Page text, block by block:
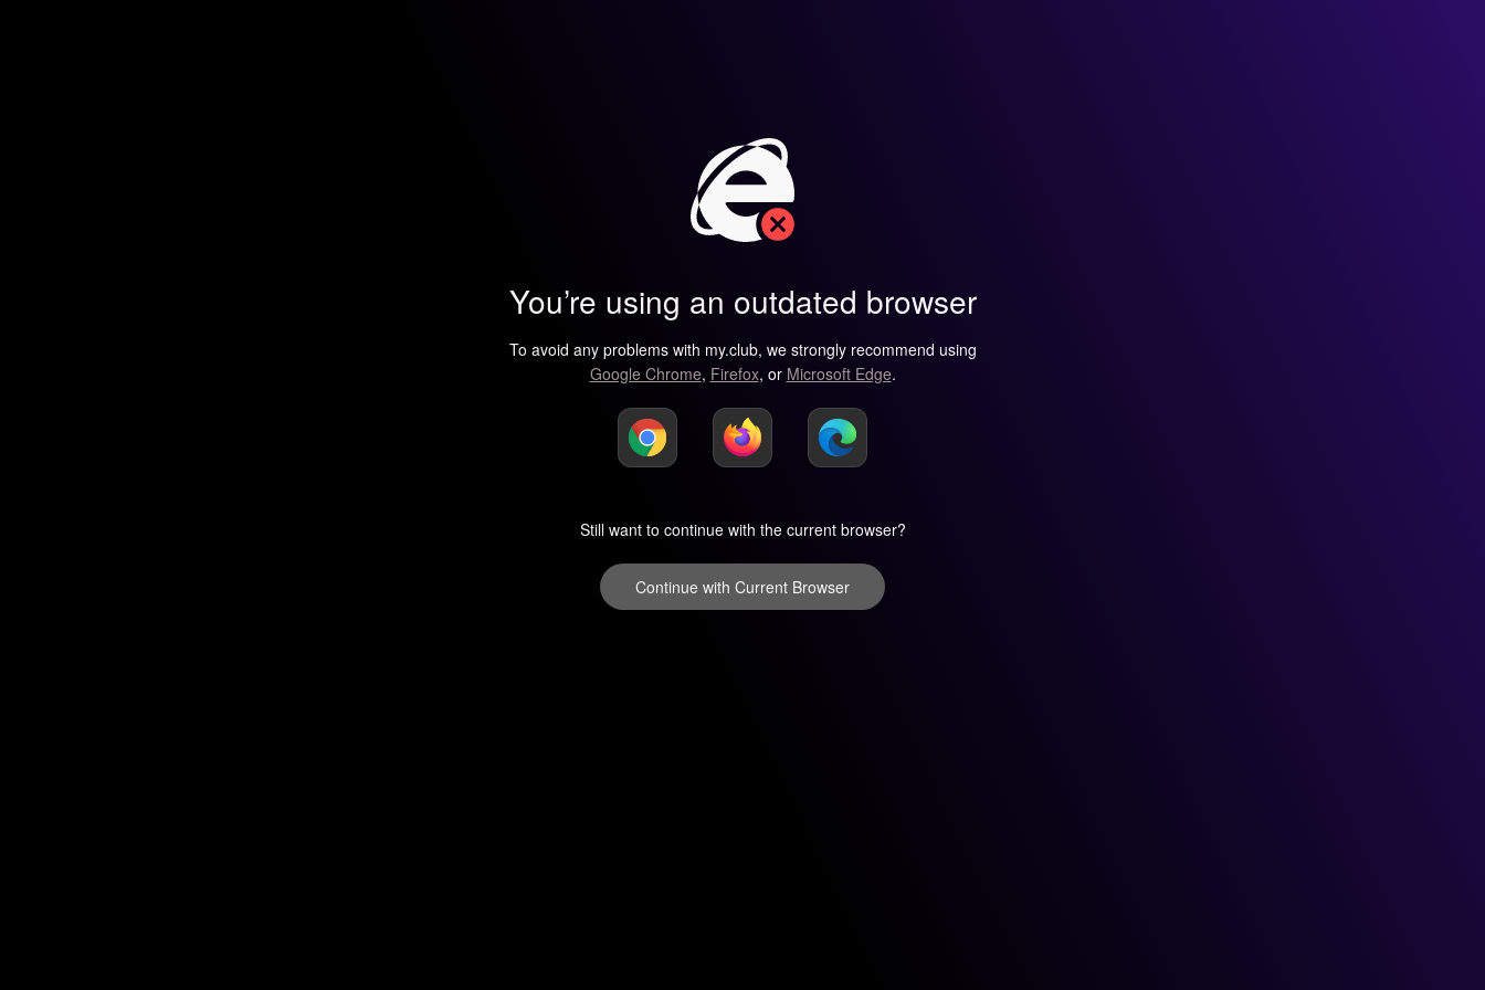
You’re using an outdated browser
To avoid any problems with my.club, we strongly recommend using
Google Chrome, Firefox, or Microsoft Edge.
Still want to continue with the current browser?
Continue with Current Browser